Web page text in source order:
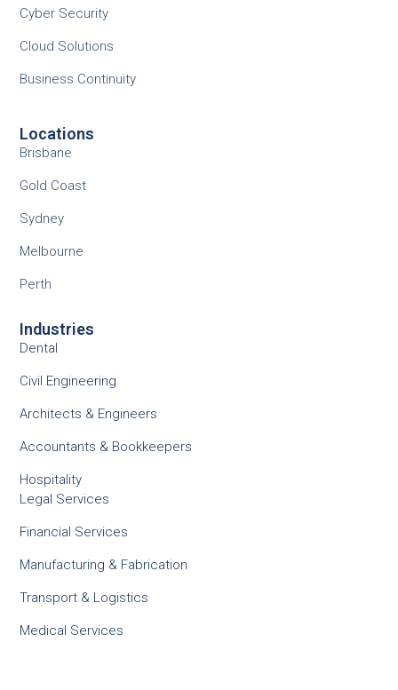
Cyber Security
Cloud Solutions
Business Continuity
Locations
Brisbane
Gold Coast
Sydney
Melbourne
Perth
Industries
Dental
Civil Engineering
Architects & Engineers
Accountants & Bookkeepers
Hospitality
Legal Services
Financial Services
Manufacturing & Fabrication
Transport & Logistics
Medical Services